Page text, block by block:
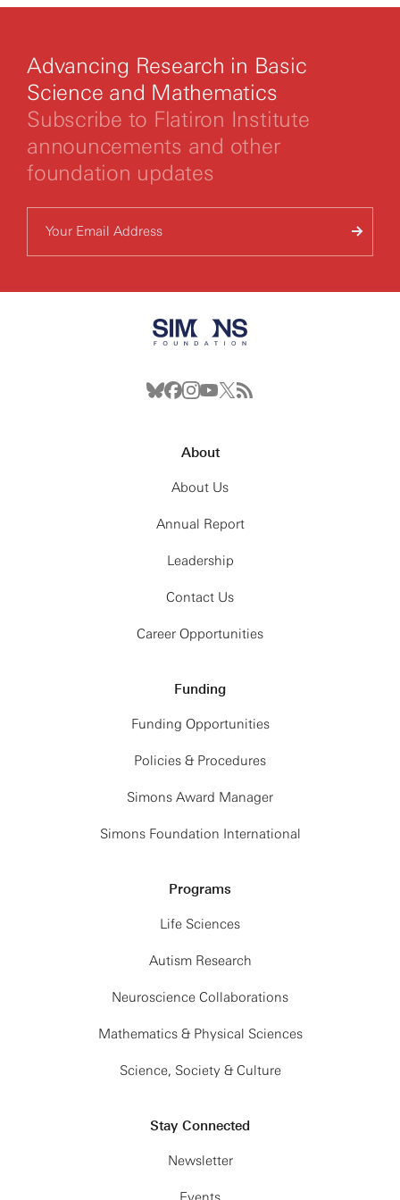
Advancing Research in Basic
Science and Mathematics
Subscribe to Flatiron Institute
announcements and other
foundation updates
About
About Us
Annual Report
Leadership
Contact Us
Career Opportunities
Funding
Funding Opportunities
Policies & Procedures
Simons Award Manager
Simons Foundation International
Programs
Life Sciences
Autism Research
Neuroscience Collaborations
Mathematics & Physical Sciences
Science, Society & Culture
Stay Connected
Newsletter